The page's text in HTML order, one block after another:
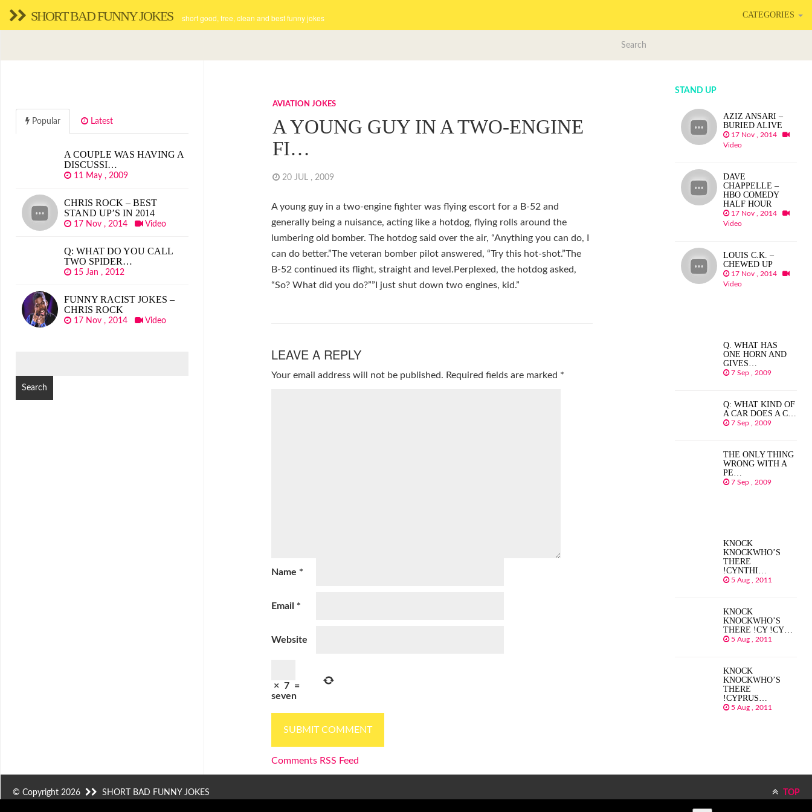
SHORT BAD FUNNY JOKES short good, free, clean and best funny jokes CATEGORIES
AVIATION JOKES
A YOUNG GUY IN A TWO-ENGINE
FI…
20 JUL , 2009
A young guy in a two-engine fighter was flying escort for a B-52 and
generally being a nuisance, acting like a hotdog, flying rolls around the
lumbering old bomber. The hotdog said over the air, “Anything you can do, I
can do better.”The veteran bomber pilot answered, “Try this hot-shot.”The
B-52 continued its flight, straight and level.Perplexed, the hotdog asked,
“So? What did you do?””I just shut down two engines, kid.”
LEAVE A REPLY
Your email address will not be published. Required fields are marked *
Name *
Email *
Website
× 7 =
seven
Comments RSS Feed
STAND UP
AZIZ ANSARI –
BURIED ALIVE
17 Nov , 2014
Video
DAVE
CHAPPELLE –
HBO COMEDY
HALF HOUR
17 Nov , 2014
Video
LOUIS C.K. –
CHEWED UP
17 Nov , 2014
Video
Q. WHAT HAS
ONE HORN AND
GIVES…
7 Sep , 2009
Q: WHAT KIND OF
A CAR DOES A C…
7 Sep , 2009
THE ONLY THING
WRONG WITH A
PE…
7 Sep , 2009
KNOCK
KNOCKWHO’S
THERE
!CYNTHI…
5 Aug , 2011
KNOCK
KNOCKWHO’S
THERE !CY !CY…
5 Aug , 2011
KNOCK
KNOCKWHO’S
THERE
!CYPRUS…
5 Aug , 2011
Popular Latest
A COUPLE WAS HAVING A
DISCUSSI…
11 May , 2009
CHRIS ROCK – BEST
STAND UP’S IN 2014
17 Nov , 2014 Video
Q: WHAT DO YOU CALL
TWO SPIDER…
15 Jan , 2012
FUNNY RACIST JOKES –
CHRIS ROCK
17 Nov , 2014 Video
© Copyright 2026 SHORT BAD FUNNY JOKES TOP